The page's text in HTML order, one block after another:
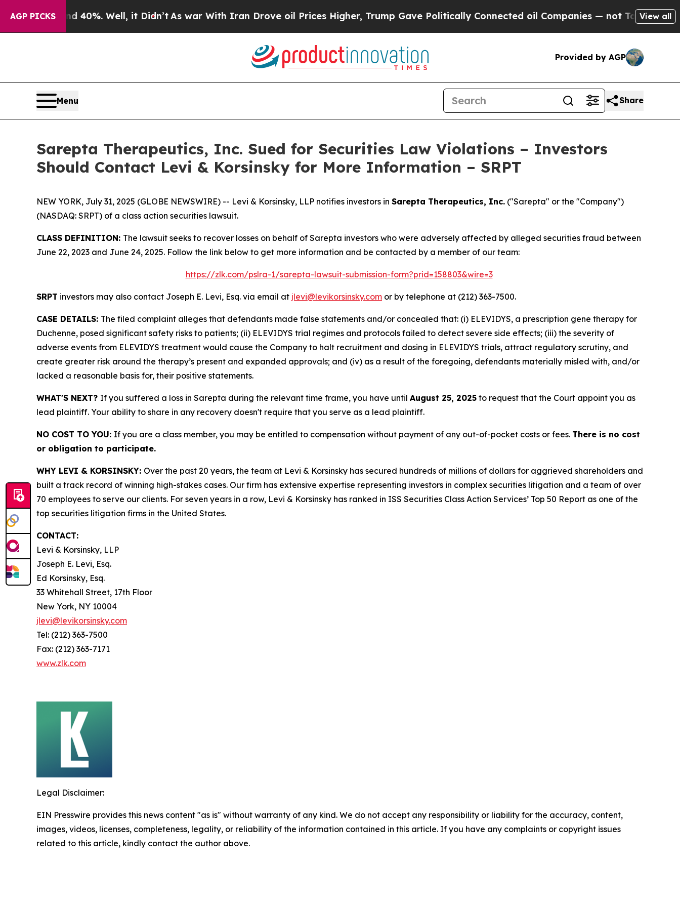
AGP PICKS
Around 40%. Well, it Didn’tAs war With Iran Drove oil Prices Higher, Trump Gave Politically Connected oil Companies — not Taxpayers — the
View all
Provided by AGP
Menu Share
Sarepta Therapeutics, Inc. Sued for Securities Law Violations – Investors
Should Contact Levi & Korsinsky for More Information – SRPT
NEW YORK, July 31, 2025 (GLOBE NEWSWIRE) -- Levi & Korsinsky, LLP notifies investors in Sarepta Therapeutics, Inc. ("Sarepta" or the "Company")
(NASDAQ: SRPT) of a class action securities lawsuit.
CLASS DEFINITION: The lawsuit seeks to recover losses on behalf of Sarepta investors who were adversely affected by alleged securities fraud between
June 22, 2023 and June 24, 2025. Follow the link below to get more information and be contacted by a member of our team:
https://zlk.com/pslra-1/sarepta-lawsuit-submission-form?prid=158803&wire=3
SRPT investors may also contact Joseph E. Levi, Esq. via email at jlevi@levikorsinsky.com or by telephone at (212) 363-7500.
CASE DETAILS: The filed complaint alleges that defendants made false statements and/or concealed that: (i) ELEVIDYS, a prescription gene therapy for
Duchenne, posed significant safety risks to patients; (ii) ELEVIDYS trial regimes and protocols failed to detect severe side effects; (iii) the severity of
adverse events from ELEVIDYS treatment would cause the Company to halt recruitment and dosing in ELEVIDYS trials, attract regulatory scrutiny, and
create greater risk around the therapy’s present and expanded approvals; and (iv) as a result of the foregoing, defendants materially misled with, and/or
lacked a reasonable basis for, their positive statements.
WHAT'S NEXT? If you suffered a loss in Sarepta during the relevant time frame, you have until August 25, 2025 to request that the Court appoint you as
lead plaintiff. Your ability to share in any recovery doesn't require that you serve as a lead plaintiff.
NO COST TO YOU: If you are a class member, you may be entitled to compensation without payment of any out-of-pocket costs or fees. There is no cost
or obligation to participate.
WHY LEVI & KORSINSKY: Over the past 20 years, the team at Levi & Korsinsky has secured hundreds of millions of dollars for aggrieved shareholders and
built a track record of winning high-stakes cases. Our firm has extensive expertise representing investors in complex securities litigation and a team of over
70 employees to serve our clients. For seven years in a row, Levi & Korsinsky has ranked in ISS Securities Class Action Services’ Top 50 Report as one of the
top securities litigation firms in the United States.
CONTACT:
Levi & Korsinsky, LLP
Joseph E. Levi, Esq.
Ed Korsinsky, Esq.
33 Whitehall Street, 17th Floor
New York, NY 10004
jlevi@levikorsinsky.com
Tel: (212) 363-7500
Fax: (212) 363-7171
www.zlk.com
Legal Disclaimer:
EIN Presswire provides this news content "as is" without warranty of any kind. We do not accept any responsibility or liability for the accuracy, content,
images, videos, licenses, completeness, legality, or reliability of the information contained in this article. If you have any complaints or copyright issues
related to this article, kindly contact the author above.